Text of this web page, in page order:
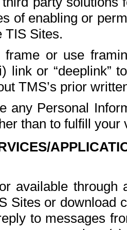
of enabling or
TIS Sites.
frame or use
link or “deeplink”
TMS’s prior
any Personal
than to fulfill your
available
Sites or download
to messages